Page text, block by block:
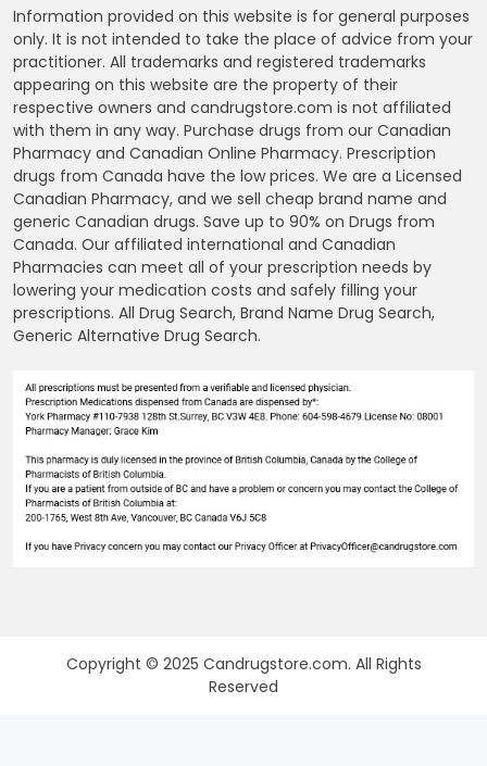
Information provided on this website is for general purposes
only. It is not intended to take the place of advice from your
practitioner. All trademarks and registered trademarks
appearing on this website are the property of their
respective owners and candrugstore.com is not affiliated
with them in any way. Purchase drugs from our Canadian
Pharmacy and Canadian Online Pharmacy. Prescription
drugs from Canada have the low prices. We are a Licensed
Canadian Pharmacy, and we sell cheap brand name and
generic Canadian drugs. Save up to 90% on Drugs from
Canada. Our affiliated international and Canadian
Pharmacies can meet all of your prescription needs by
lowering your medication costs and safely filling your
prescriptions. All Drug Search, Brand Name Drug Search,
Generic Alternative Drug Search.
Copyright © 2025 Candrugstore.com. All Rights
Reserved